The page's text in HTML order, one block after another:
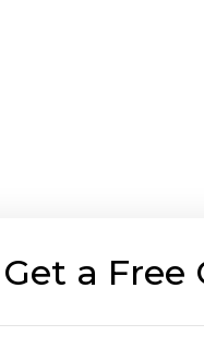
Get a Free